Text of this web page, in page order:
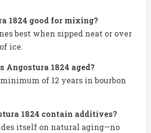
1824 good for mixing?
best when sipped neat or over
ice.
Angostura 1824 aged?
minimum of 12 years in bourbon
1824 contain additives?
itself on natural aging—no